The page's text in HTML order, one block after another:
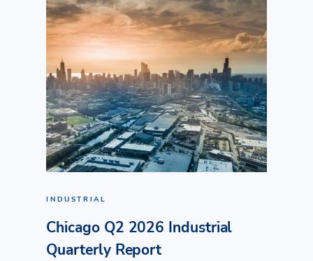
INDUSTRIAL
Chicago Q2 2026 Industrial
Quarterly Report